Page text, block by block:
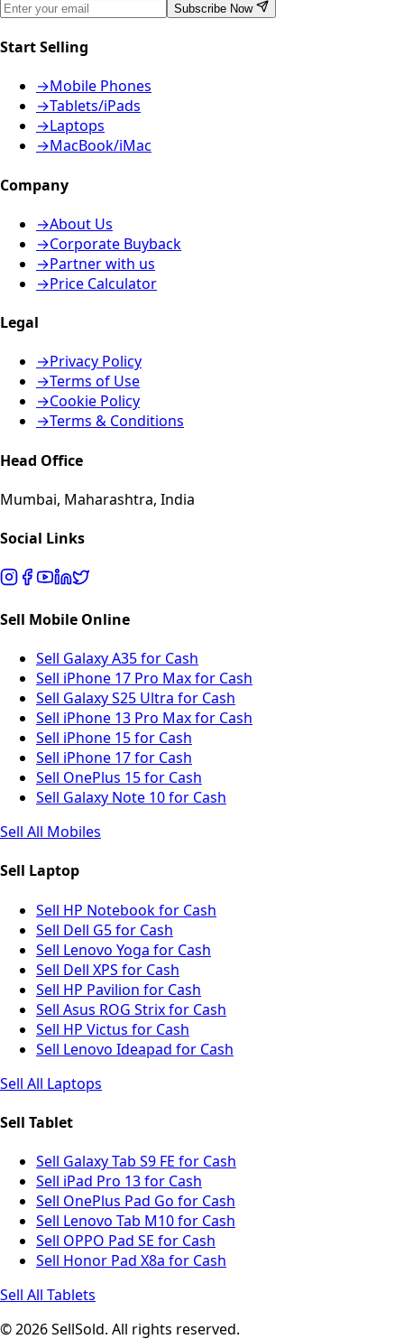
Subscribe Now
Start Selling
→Mobile Phones
→Tablets/iPads
→Laptops
→MacBook/iMac
Company
→About Us
→Corporate Buyback
→Partner with us
→Price Calculator
Legal
→Privacy Policy
→Terms of Use
→Cookie Policy
→Terms & Conditions
Head Office
Mumbai, Maharashtra, India
Social Links
Sell Mobile Online
Sell Galaxy A35 for Cash
Sell iPhone 17 Pro Max for Cash
Sell Galaxy S25 Ultra for Cash
Sell iPhone 13 Pro Max for Cash
Sell iPhone 15 for Cash
Sell iPhone 17 for Cash
Sell OnePlus 15 for Cash
Sell Galaxy Note 10 for Cash
Sell All Mobiles
Sell Laptop
Sell HP Notebook for Cash
Sell Dell G5 for Cash
Sell Lenovo Yoga for Cash
Sell Dell XPS for Cash
Sell HP Pavilion for Cash
Sell Asus ROG Strix for Cash
Sell HP Victus for Cash
Sell Lenovo Ideapad for Cash
Sell All Laptops
Sell Tablet
Sell Galaxy Tab S9 FE for Cash
Sell iPad Pro 13 for Cash
Sell OnePlus Pad Go for Cash
Sell Lenovo Tab M10 for Cash
Sell OPPO Pad SE for Cash
Sell Honor Pad X8a for Cash
Sell All Tablets
© 2026 SellSold. All rights reserved.